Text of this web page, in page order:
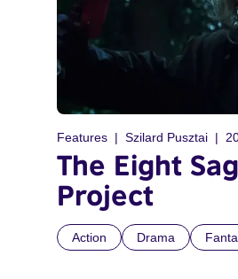
Features Szilard Pusztai
The Eight
Project
Action Drama